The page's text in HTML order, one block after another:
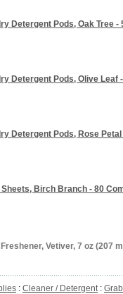
Detergent Pods, Oak Tree -
Detergent Pods, Olive Leaf
Detergent Pods, Rose
Birch Branch - 80
Vetiver, 7 oz (207
: Cleaner / Detergent: